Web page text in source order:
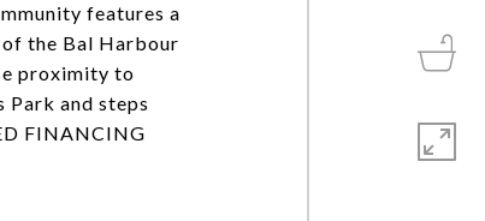
features a
the Bal Harbour
proximity to
Park and steps
FINANCING